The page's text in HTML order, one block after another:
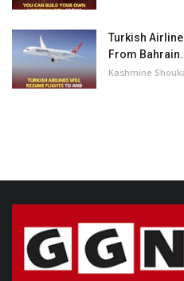
Turkish
From
Kashmine